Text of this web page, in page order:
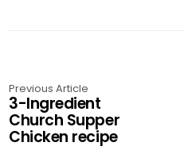
Previous Article
3-Ingredient
Church Supper
Chicken recipe